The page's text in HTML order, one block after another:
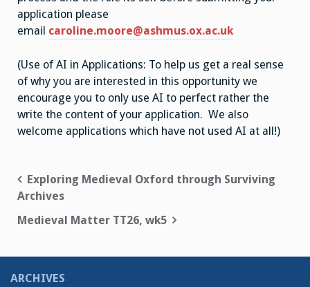
application please
email caroline.moore@ashmus.ox.ac.uk
(Use of AI in Applications: To help us get a real sense
of why you are interested in this opportunity we
encourage you to only use AI to perfect rather the
write the content of your application. We also
welcome applications which have not used AI at all!)
Post
navigation
Exploring Medieval Oxford through Surviving
Archives
Medieval Matter TT26, wk5
ARCHIVES